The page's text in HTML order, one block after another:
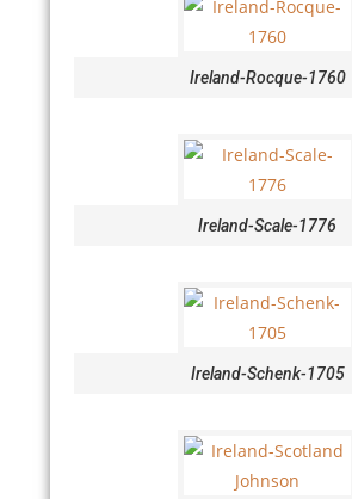
Ireland-Rocque-1760
Ireland-Scale-1776
Ireland-Schenk-1705